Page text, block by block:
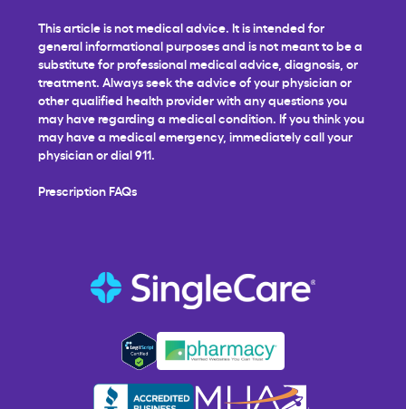
This article is not medical advice. It is intended for
general informational purposes and is not meant to be a
substitute for professional medical advice, diagnosis, or
treatment. Always seek the advice of your physician or
other qualified health provider with any questions you
may have regarding a medical condition. If you think you
may have a medical emergency, immediately call your
physician or dial 911.
Prescription FAQs